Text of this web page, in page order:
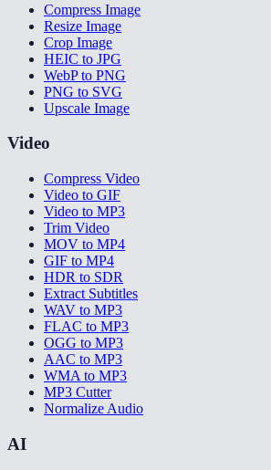
Compress Image
Resize Image
Crop Image
HEIC to JPG
WebP to PNG
PNG to SVG
Upscale Image
Video
Compress Video
Video to GIF
Video to MP3
Trim Video
MOV to MP4
GIF to MP4
HDR to SDR
Extract Subtitles
WAV to MP3
FLAC to MP3
OGG to MP3
AAC to MP3
WMA to MP3
MP3 Cutter
Normalize Audio
AI